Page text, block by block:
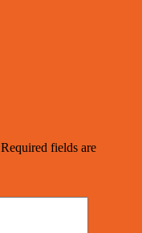
Required fields are